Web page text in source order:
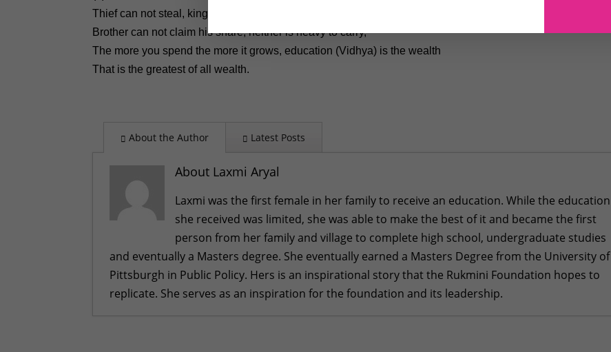
Thief can not steal, king cannot confiscate,
Brother can not claim his share, neither is heavy to carry,
The more you spend the more it grows, education (Vidhya) is the wealth
That is the greatest of all wealth.
About the Author Latest Posts
About Laxmi Aryal
Laxmi was the first female in her family to receive an education. While the education
she received was limited, she was able to make the best of it and became the first
person from her family and village to complete high school, undergraduate studies
and eventually a Masters degree. She eventually earned a Masters Degree from the University of
Pittsburgh in Public Policy. Hers is an inspirational story that the Rukmini Foundation hopes to
replicate. She serves as an inspiration for the foundation and its leadership.